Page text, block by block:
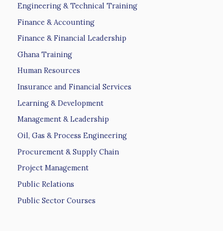
Engineering & Technical Training
Finance & Accounting
Finance & Financial Leadership
Ghana Training
Human Resources
Insurance and Financial Services
Learning & Development
Management & Leadership
Oil, Gas & Process Engineering
Procurement & Supply Chain
Project Management
Public Relations
Public Sector Courses